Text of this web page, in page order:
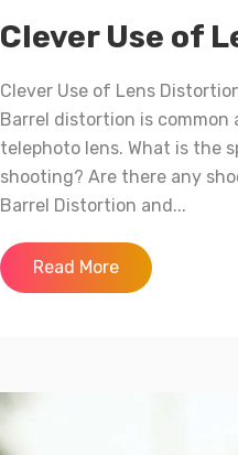
Clever Use of
Clever Use of Lens
Barrel distortion is
telephoto lens. What is the
shooting? Are there any
Barrel Distortion and...
Read More